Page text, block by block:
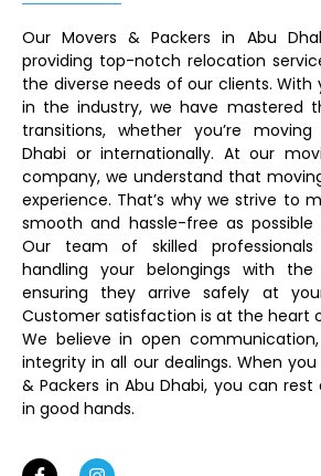
Our Movers & Packers in Abu
providing top-notch relocation
the diverse needs of our clients. With
in the industry, we have mastered
transitions, whether you’re
Dhabi or internationally. At our
company, we understand that
experience. That’s why we strive to
smooth and hassle-free as
Our team of skilled
handling your belongings with
ensuring they arrive safely at
Customer satisfaction is at the heart
We believe in open
integrity in all our dealings. When
& Packers in Abu Dhabi, you can rest
in good hands.